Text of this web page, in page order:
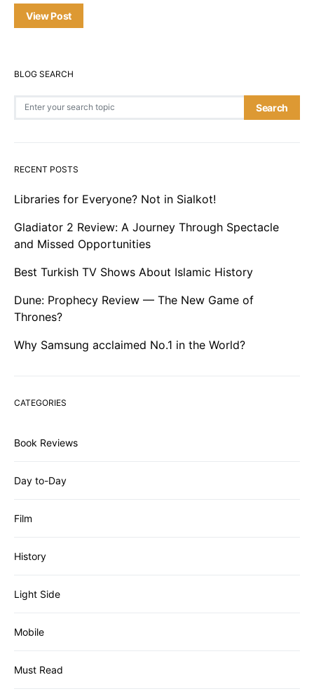
View Post
BLOG SEARCH
Search
RECENT POSTS
Libraries for Everyone? Not in Sialkot!
Gladiator 2 Review: A Journey Through Spectacle
and Missed Opportunities
Best Turkish TV Shows About Islamic History
Dune: Prophecy Review — The New Game of
Thrones?
Why Samsung acclaimed No.1 in the World?
CATEGORIES
Book Reviews
Day to-Day
Film
History
Light Side
Mobile
Must Read